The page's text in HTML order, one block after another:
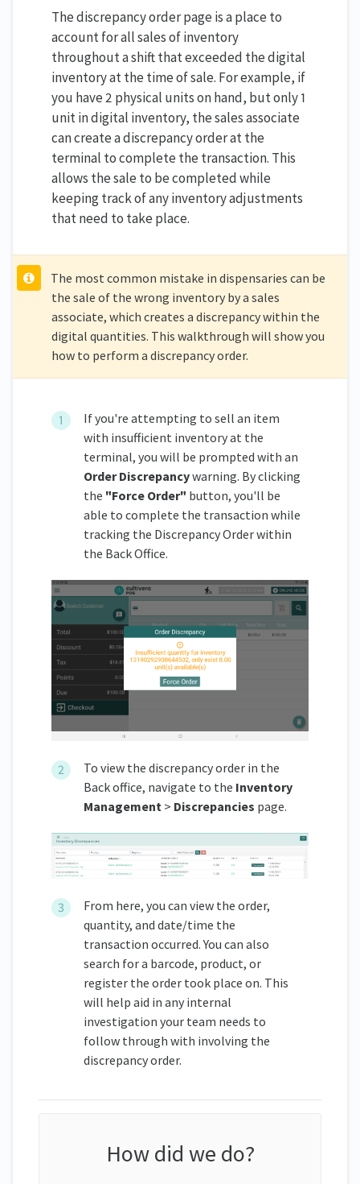
The discrepancy order page is a place to
account for all sales of inventory
throughout a shift that exceeded the digital
inventory at the time of sale. For example, if
you have 2 physical units on hand, but only 1
unit in digital inventory, the sales associate
can create a discrepancy order at the
terminal to complete the transaction. This
allows the sale to be completed while
keeping track of any inventory adjustments
that need to take place.
The most common mistake in dispensaries can be
the sale of the wrong inventory by a sales
associate, which creates a discrepancy within the
digital quantities. This walkthrough will show you
how to perform a discrepancy order.
If you're attempting to sell an item
with insufficient inventory at the
terminal, you will be prompted with an
Order Discrepancywarning. By clicking
the "Force Order" button, you'll be
able to complete the transaction while
tracking the Discrepancy Order within
the Back Office.
To view the discrepancy order in the
Back office, navigate to the Inventory
Management > Discrepancies page.
From here, you can view the order,
quantity, and date/time the
transaction occurred. You can also
search for a barcode, product, or
register the order took place on. This
will help aid in any internal
investigation your team needs to
follow through with involving the
discrepancy order.
How did we do?